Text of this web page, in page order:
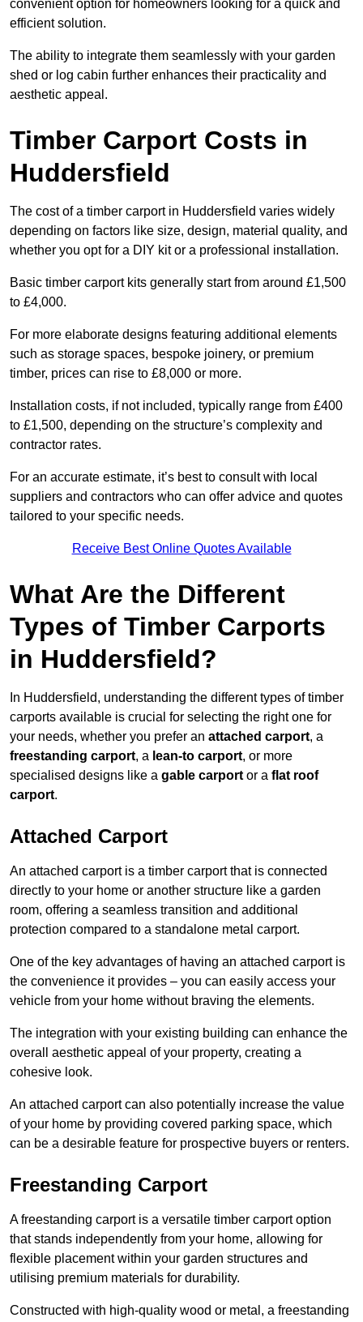
convenient option for homeowners looking for a quick and
efficient solution.
The ability to integrate them seamlessly with your garden
shed or log cabin further enhances their practicality and
aesthetic appeal.
Timber Carport Costs in
Huddersfield
The cost of a timber carport in Huddersfield varies widely
depending on factors like size, design, material quality, and
whether you opt for a DIY kit or a professional installation.
Basic timber carport kits generally start from around £1,500
to £4,000.
For more elaborate designs featuring additional elements
such as storage spaces, bespoke joinery, or premium
timber, prices can rise to £8,000 or more.
Installation costs, if not included, typically range from £400
to £1,500, depending on the structure’s complexity and
contractor rates.
For an accurate estimate, it’s best to consult with local
suppliers and contractors who can offer advice and quotes
tailored to your specific needs.
Receive Best Online Quotes Available
What Are the Different
Types of Timber Carports
in Huddersfield?
In Huddersfield, understanding the different types of timber
carports available is crucial for selecting the right one for
your needs, whether you prefer an attached carport, a
freestanding carport, a lean-to carport, or more
specialised designs like a gable carport or a flat roof
carport.
Attached Carport
An attached carport is a timber carport that is connected
directly to your home or another structure like a garden
room, offering a seamless transition and additional
protection compared to a standalone metal carport.
One of the key advantages of having an attached carport is
the convenience it provides – you can easily access your
vehicle from your home without braving the elements.
The integration with your existing building can enhance the
overall aesthetic appeal of your property, creating a
cohesive look.
An attached carport can also potentially increase the value
of your home by providing covered parking space, which
can be a desirable feature for prospective buyers or renters.
Freestanding Carport
A freestanding carport is a versatile timber carport option
that stands independently from your home, allowing for
flexible placement within your garden structures and
utilising premium materials for durability.
Constructed with high-quality wood or metal, a freestanding